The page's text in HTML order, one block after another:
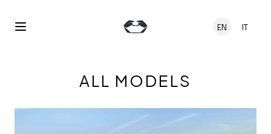
Open Menu
EN IT
ALL MODELS